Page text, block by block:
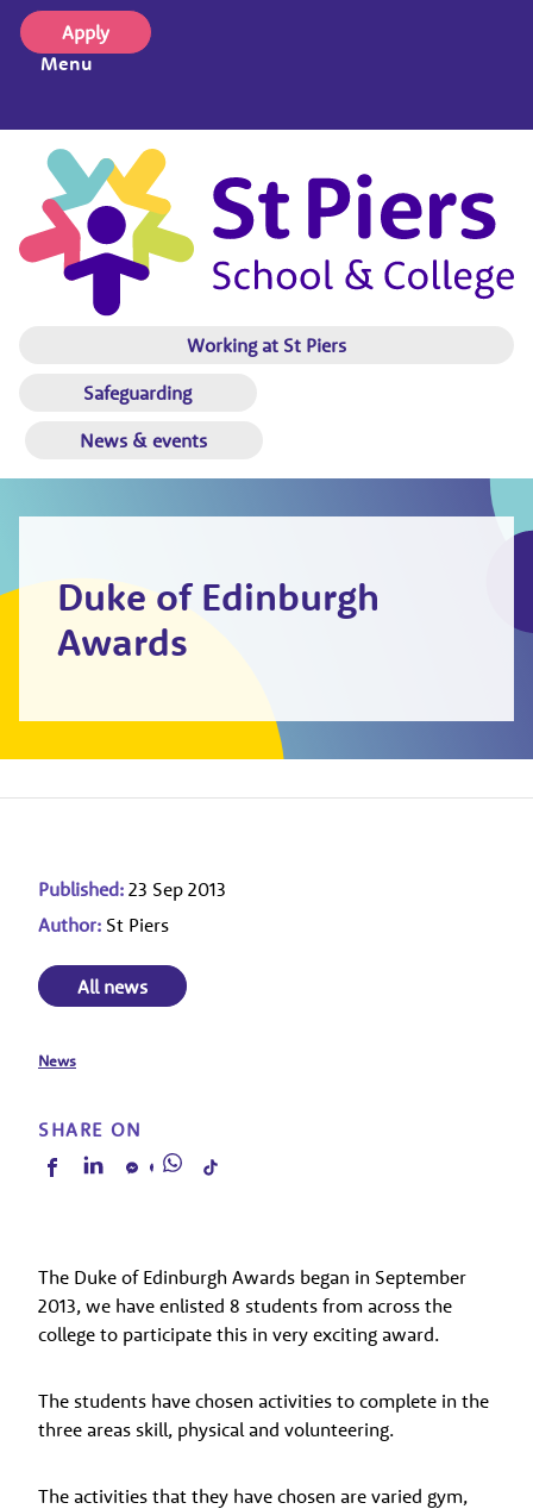
Apply
Menu
Working at St Piers
Safeguarding
News & events
Duke of Edinburgh
Awards
Published: 23 Sep 2013
Author: St Piers
All news
News
SHARE ON
The Duke of Edinburgh Awards began in September
2013, we have enlisted 8 students from across the
college to participate this in very exciting award.
The students have chosen activities to complete in the
three areas skill, physical and volunteering.
The activities that they have chosen are varied gym,